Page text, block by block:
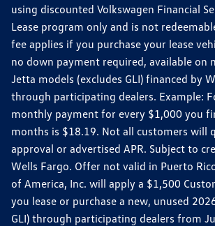
using discounted Volkswagen Financial
Lease program only and is not
fee applies if you purchase your lease
no down payment required, available on
Jetta models (excludes GLI) financed by
through participating dealers. Example:
monthly payment for every $1,000 you
months is $18.19. Not all customers will
approval or advertised APR. Subject to
Wells Fargo. Offer not valid in Puerto
of America, Inc. will apply a $1,500
you lease or purchase a new, unused
GLI) through participating dealers from